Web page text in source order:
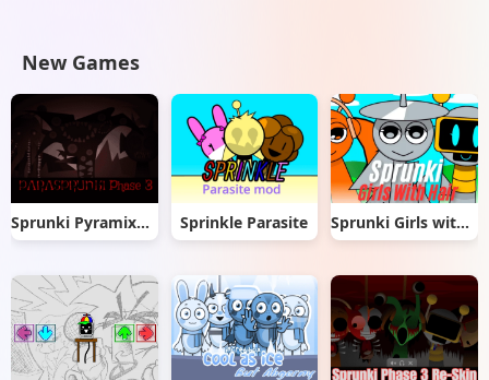
New Games
Sprunki Pyramixed But Phase 3 Sprinkle Parasite Sprunki Girls with Hair